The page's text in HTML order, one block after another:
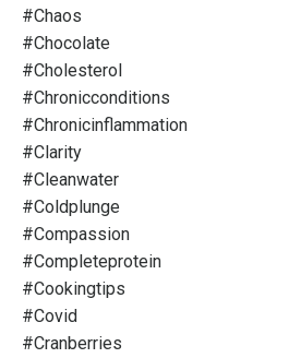
#chaos
#chocolate
#cholesterol
#chronicconditions
#chronicinflammation
#clarity
#cleanwater
#coldplunge
#compassion
#completeprotein
#cookingtips
#covid
#cranberries